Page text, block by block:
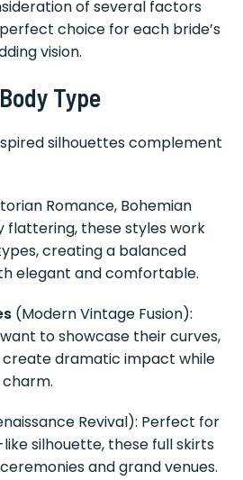
of several factors
choice for each bride’s
vision.
Type
silhouettes complement
Romance, Bohemian
flattering, these styles work
creating a balanced
elegant and comfortable.
(Modern Vintage Fusion):
to showcase their curves,
dramatic impact while
Revival): Perfect for
silhouette, these full skirts
and grand venues.